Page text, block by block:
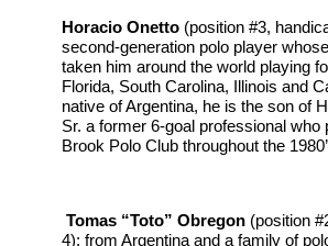
Horacio Onetto (position #3,
second-generation polo player
taken him around the world playing
Florida, South Carolina, Illinois and
native of Argentina, he is the son of
Sr. a former 6-goal professional who
Brook Polo Club throughout the
Tomas “Toto” Obregon (position
4): from Argentina and a family of